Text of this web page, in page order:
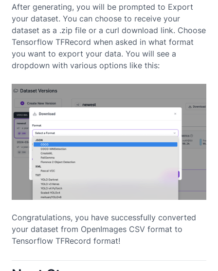
After generating, you will be prompted to Export
your dataset. You can choose to receive your
dataset as a .zip file or a curl download link. Choose
Tensorflow TFRecord when asked in what format
you want to export your data. You will see a
dropdown with various options like this:
Congratulations, you have successfully converted
your dataset from OpenImages CSV format to
Tensorflow TFRecord format!